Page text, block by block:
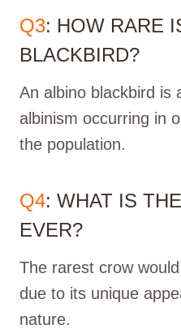
Q3: HOW RARE
BLACKBIRD?
An albino blackbird is
albinism occurring in
the population.
Q4: WHAT IS
EVER?
The rarest crow
due to its unique
nature.